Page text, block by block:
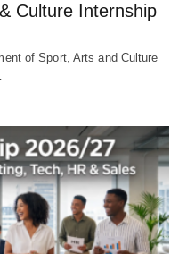
Culture Internship
of Sport, Arts and Culture